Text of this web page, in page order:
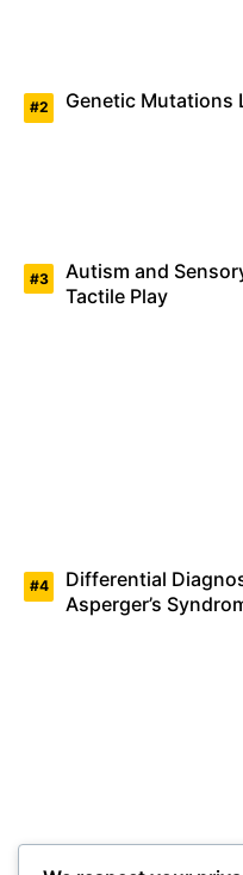
Genetic Mutations
Autism and
Tactile Play
Differential
Asperger’s